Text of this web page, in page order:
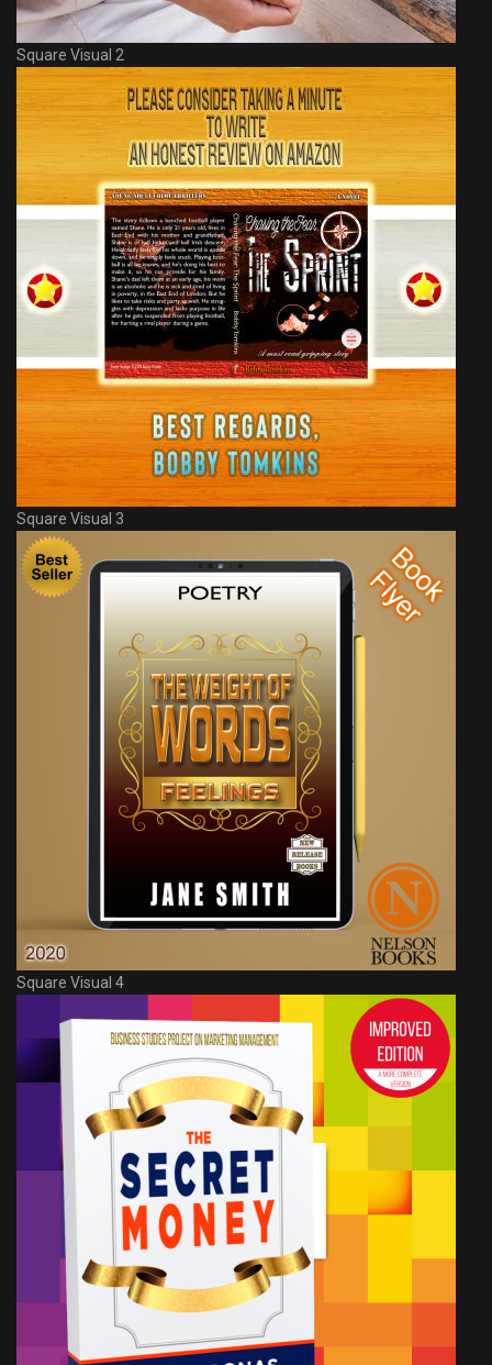
Square Visual 2
Square Visual 3
Square Visual 4